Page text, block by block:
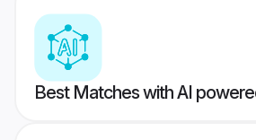
Best Matches with AI